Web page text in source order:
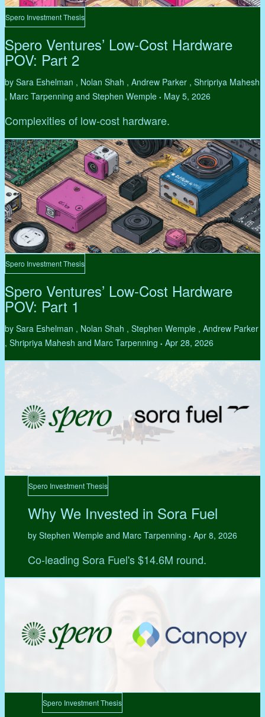
Spero Investment Thesis
Spero Ventures’ Low-Cost Hardware
POV: Part 2
by Sara Eshelman , Nolan Shah , Andrew Parker , Shripriya Mahesh
, Marc Tarpenning and Stephen Wemple • May 5, 2026
Complexities of low-cost hardware.
Spero Investment Thesis
Spero Ventures’ Low-Cost Hardware
POV: Part 1
by Sara Eshelman , Nolan Shah , Stephen Wemple , Andrew Parker
, Shripriya Mahesh and Marc Tarpenning • Apr 28, 2026
Spero Investment Thesis
Why We Invested in Sora Fuel
by Stephen Wemple and Marc Tarpenning • Apr 8, 2026
Co-leading Sora Fuel's $14.6M round.
Spero Investment Thesis